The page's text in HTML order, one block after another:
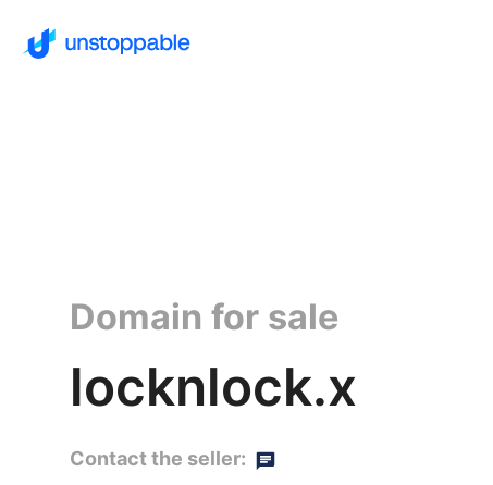
Domain for sale
locknlock.x
Contact the seller: